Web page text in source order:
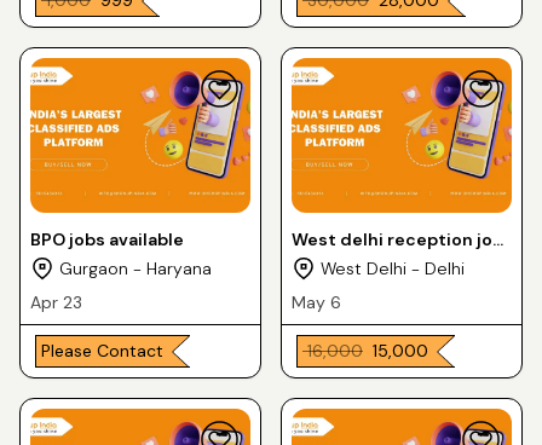
BPO jobs available
Gurgaon - Haryana
Apr 23
Please Contact
West delhi reception job
uttam Nagar east
West Delhi - Delhi
May 6
₹ 16,000 ₹ 15,000